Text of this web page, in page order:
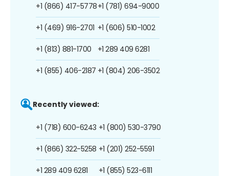
+1 (866) 417-5778
+1 (469) 916-2701
+1 (813) 881-1700
+1 (855) 406-2187
+1 (781) 694-9000
+1 (606) 510-1002
+1 289 409 6281
+1 (804) 206-3502
Recently viewed:
+1 (718) 600-6243
+1 (866) 322-5258
+1 289 409 6281
+1 (800) 530-3790
+1 (201) 252-5591
+1 (855) 523-6111